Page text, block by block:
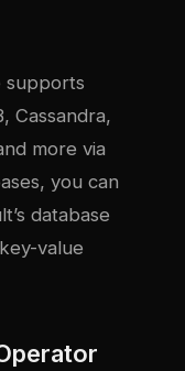
supports
Cassandra,
more via
you can
database
value